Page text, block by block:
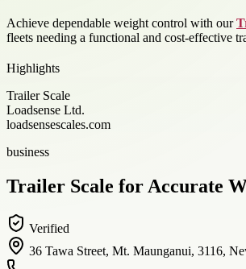
Achieve dependable weight control with our
fleets needing a functional and cost-effective
Highlights
Trailer Scale
Loadsense Ltd.
loadsensescales.com
business
Trailer Scale for Accurate
Verified
36 Tawa Street, Mt. Maunganui, 3116,